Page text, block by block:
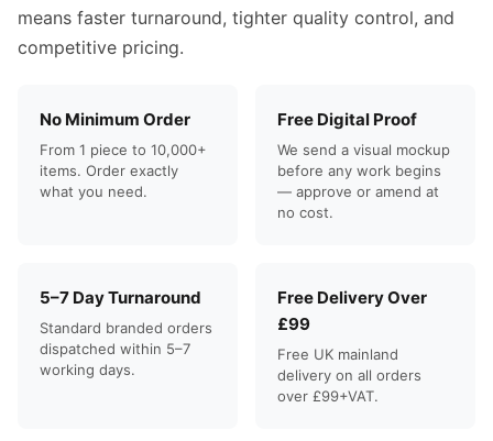
means faster turnaround, tighter quality control, and
competitive pricing.
No Minimum Order
From 1 piece to 10,000+
items. Order exactly
what you need.
Free Digital Proof
We send a visual mockup
before any work begins
— approve or amend at
no cost.
5–7 Day Turnaround
Standard branded orders
dispatched within 5–7
working days.
Free Delivery Over
£99
Free UK mainland
delivery on all orders
over £99+VAT.